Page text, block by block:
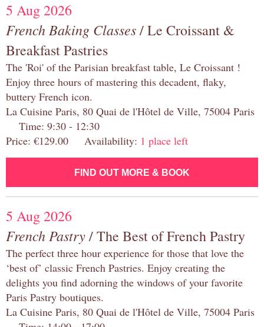
5 Aug 2026
French Baking Classes/ Le Croissant &
Breakfast Pastries
The 'Roi' of the Parisian breakfast table, Le Croissant !
Enjoy three hours of mastering this decadent, flaky,
buttery French icon.
La Cuisine Paris, 80 Quai de l'Hôtel de Ville, 75004 Paris
Time: 9:30 - 12:30
Price: €129.00 Availability: 1 place left
FIND OUT MORE & BOOK
5 Aug 2026
French Pastry/ The Best of French Pastry
The perfect three hour experience for those that love the
‘best of’ classic French Pastries. Enjoy creating the
delights you find adorning the windows of your favorite
Paris Pastry boutiques.
La Cuisine Paris, 80 Quai de l'Hôtel de Ville, 75004 Paris